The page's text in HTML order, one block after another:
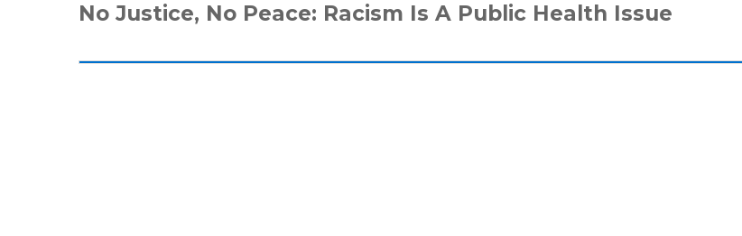
No Justice, No Peace: Racism Is A Public Health Issue